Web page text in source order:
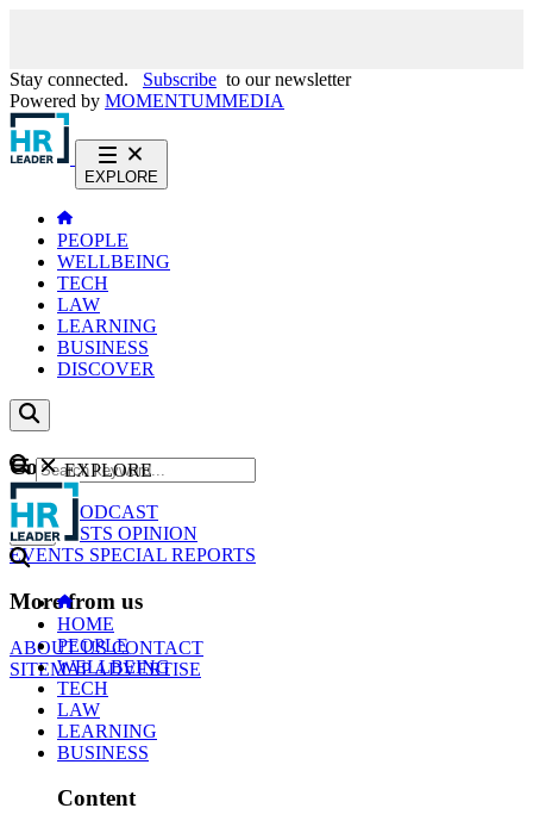
Stay connected. Subscribe to our newsletter
Powered by MOMENTUMMEDIA
EXPLORE
PEOPLE
WELLBEING
TECH
LAW
LEARNING
BUSINESS
DISCOVER
Content
NEWS
PODCAST
WEBCASTS OPINION
EVENTS SPECIAL REPORTS
More from us
ABOUT USCONTACT
SITEMAPADVERTISE
GO
EXPLORE
HOME
PEOPLE
WELLBEING
TECH
LAW
LEARNING
BUSINESS
Content